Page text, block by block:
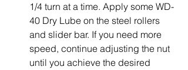
1/4 turn at a time. Apply some WD-
40 Dry Lube on the steel rollers
and slider bar. If you need more
speed, continue adjusting the nut
until you achieve the desired